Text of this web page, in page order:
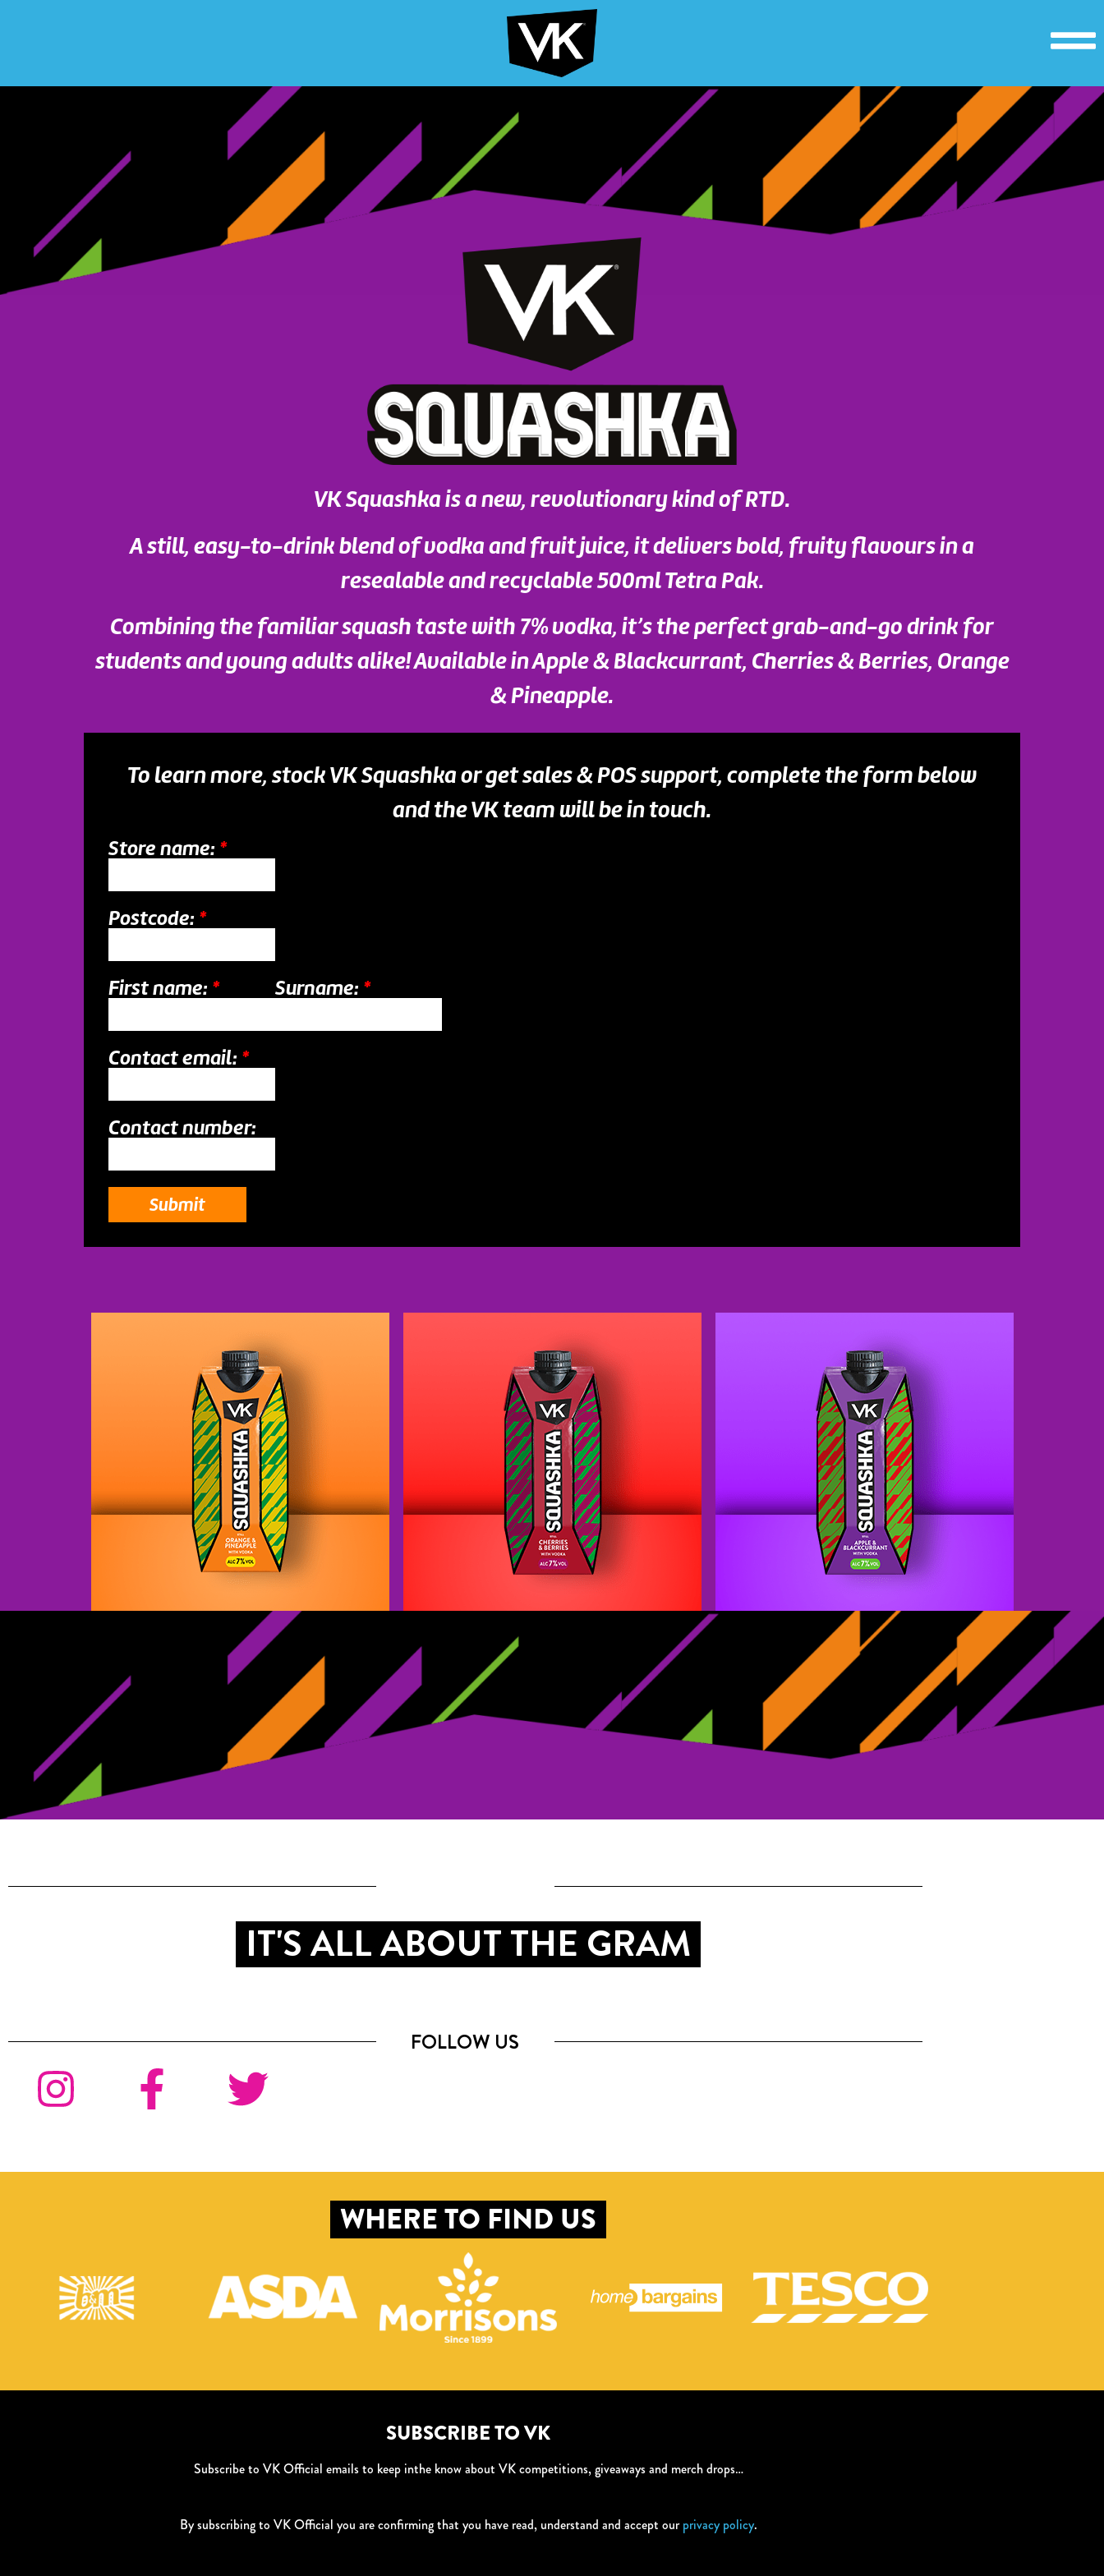
VK Squashka is a new, revolutionary kind of RTD.
A still, easy-to-drink blend of vodka and fruit juice, it delivers bold, fruity flavours in a
resealable and recyclable 500ml Tetra Pak.
Combining the familiar squash taste with 7% vodka, it’s the perfect grab-and-go drink for
students and young adults alike! Available in Apple & Blackcurrant, Cherries & Berries, Orange
& Pineapple.
To learn more, stock VK Squashka or get sales & POS support, complete the form below
and the VK team will be in touch.
Store name: *
Postcode: *
First name: * Surname: *
Contact email: *
Contact number:
Submit
IT'S ALL ABOUT THE GRAM
FOLLOW US
WHERE TO FIND US
SUBSCRIBE TO VK
Subscribe to VK Official emails to keep inthe know about VK competitions, giveaways and merch drops…
By subscribing to VK Official you are confirming that you have read, understand and accept ourprivacy policy.